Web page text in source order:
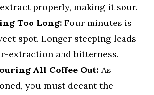
extract properly, making it sour.
Too Long: Four minutes is
spot. Longer steeping leads
extraction and bitterness.
All Coffee Out: As
you must decant the